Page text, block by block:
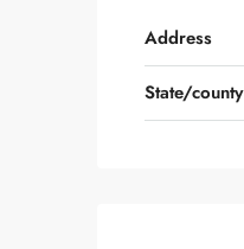
Address
State/county